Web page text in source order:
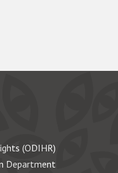
(ODIHR)
Department